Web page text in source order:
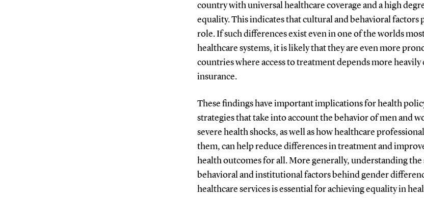
country with universal healthcare coverage and a high
equality. This indicates that cultural and behavioral factors
role. If such differences exist even in one of the worlds most
healthcare systems, it is likely that they are even more
countries where access to treatment depends more
insurance.
These findings have important implications for health
strategies that take into account the behavior of men and
severe health shocks, as well as how healthcare
them, can help reduce differences in treatment and
health outcomes for all. More generally, understanding the
behavioral and institutional factors behind gender
healthcare services is essential for achieving equality in